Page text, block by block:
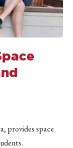
provides space